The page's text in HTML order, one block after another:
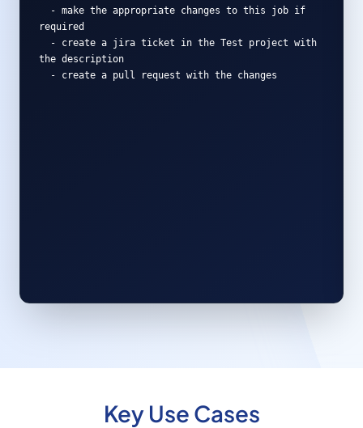
- make t he appropriate changes to t hi s job i f
requi red
-
create a j i ra ti cket i n t he Test project wit h
t he descri ption
-
create a pul l request wit h t he changes
Key Use Cases